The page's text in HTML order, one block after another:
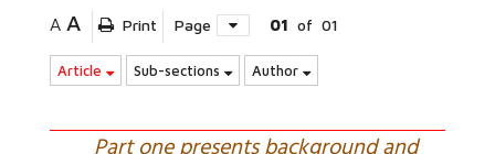
A A Print Page 01 of 01
Article Sub-sections Author